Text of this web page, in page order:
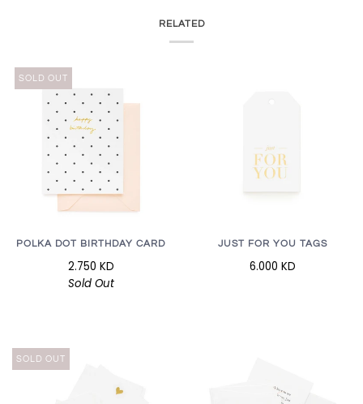
RELATED
SOLD OUT
POLKA DOT BIRTHDAY CARD
2.750 KD
Sold Out
JUST FOR YOU TAGS
6.000 KD
SOLD OUT